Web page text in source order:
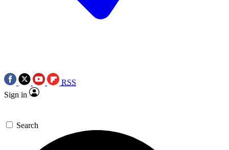
RSS
Sign in
Search